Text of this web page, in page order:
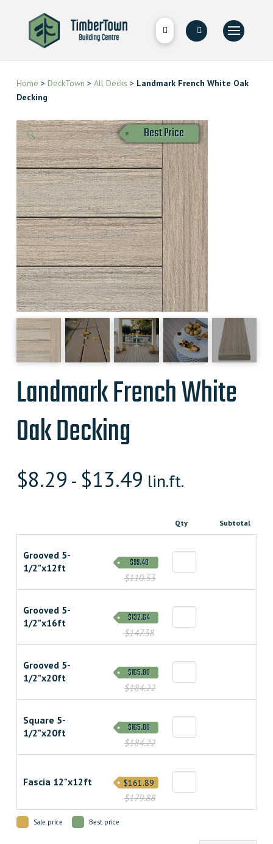
Home > DeckTown > All Decks > Landmark French White Oak
Decking
🔍 Best Price
Landmark French White
Oak Decking
$8.29 - $13.49 lin.ft.
Qty Subtotal
Grooved 5-
1/2"x12ft
$110.53
$99.48
Grooved 5-
1/2"x16ft
$147.38
$132.64
Grooved 5-
1/2"x20ft
$184.22
$165.80
Square 5-
1/2"x20ft
$184.22
$165.80
Fascia 12"x12ft
$179.88
$161.89
Sale price Best price